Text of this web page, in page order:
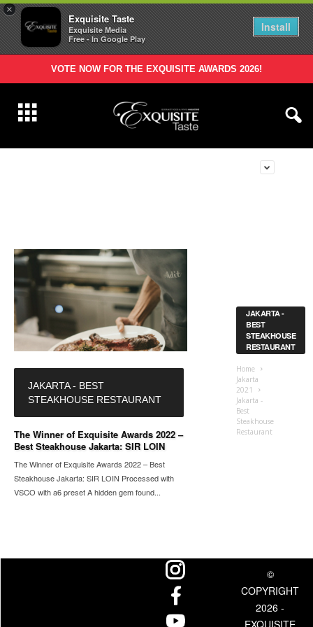
×
Exquisite Taste
Exquisite Media
Free - In Google Play
Install
VOTE NOW FOR THE EXQUISITE AWARDS 2026!
JAKARTA - BEST
STEAKHOUSE RESTAURANT
The Winner of Exquisite Awards 2022 –
Best Steakhouse Jakarta: SIR LOIN
The Winner of Exquisite Awards 2022 – Best
Steakhouse Jakarta: SIR LOIN Processed with
VSCO with a6 preset A hidden gem found...
JAKARTA -
BEST
STEAKHOUSE
RESTAURANT
Home
Jakarta
2021
Jakarta -
Best
Steakhouse
Restaurant
©
COPYRIGHT
2026 -
EXQUISITE